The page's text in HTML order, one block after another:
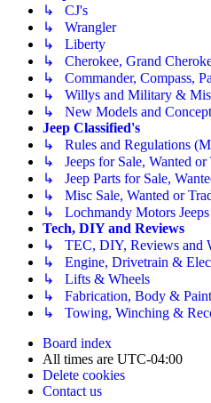
↳ CJ's
↳ Wrangler
↳ Liberty
↳ Cherokee, Grand
↳ Commander, Compass,
↳ Willys and Military &
↳ New Models and
Jeep Classified's
↳ Rules and Regulations
↳ Jeeps for Sale, Wanted or
↳ Jeep Parts for Sale,
↳ Misc Sale, Wanted or
↳ Lochmandy Motors Jeeps
Tech, DIY and Reviews
↳ TEC, DIY, Reviews and
↳ Engine, Drivetrain &
↳ Lifts & Wheels
↳ Fabrication, Body & Paint
↳ Towing, Winching &
Board index
All times are UTC-04:00
Delete cookies
Contact us